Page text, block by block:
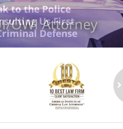
OWI Attorney
to the Police
Us First
Defense